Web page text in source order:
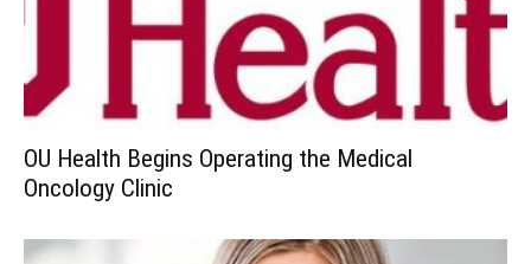
OU Health Begins Operating the Medical
Oncology Clinic